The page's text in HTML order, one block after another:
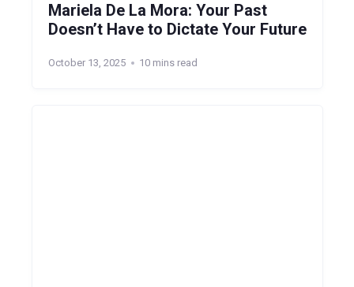
Mariela De La Mora: Your Past
Doesn’t Have to Dictate Your Future
October 13, 2025 10 mins read